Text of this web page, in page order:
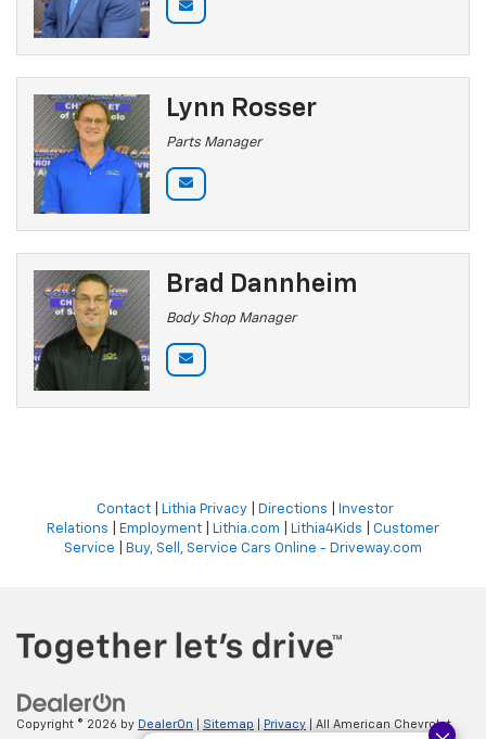
Lynn Rosser
Parts Manager
Brad Dannheim
Body Shop Manager
Contact| Lithia Privacy| Directions
Investor
Relations
Employment Lithia.com Lithia4Kids
Customer
Service
Buy, Sell, Service Cars Online - Driveway.com
Copyright © 2026 by DealerOn Sitemap Privacy | All American Chevrolet